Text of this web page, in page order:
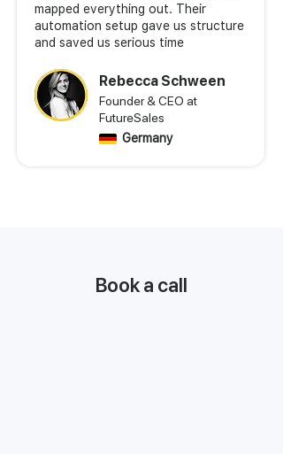
mapped everything out. Their
automation setup gave us structure
and saved us serious time
Rebecca Schween
Founder & CEO at
FutureSales
Germany
Book a call